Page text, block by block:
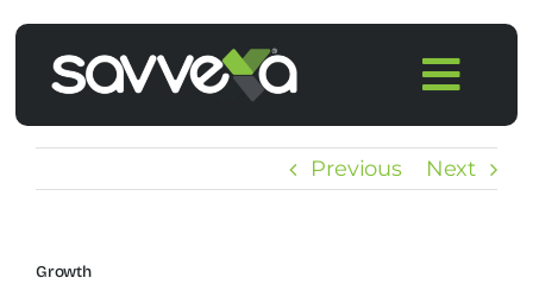
content
Previous Next
Growth